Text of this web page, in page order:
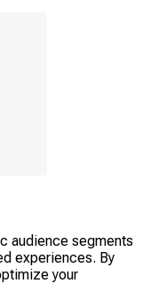
audience segments
experiences. By
your